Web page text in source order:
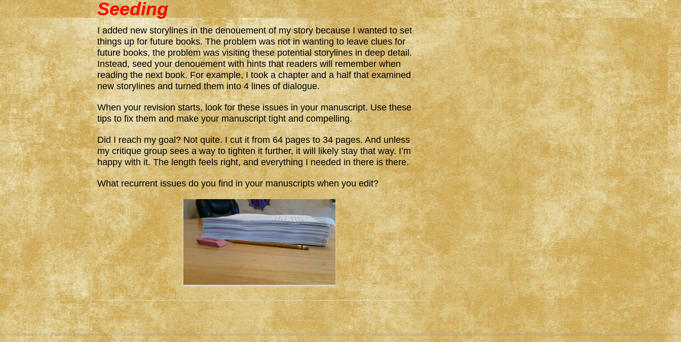
Seeding
I added new storylines in the denouement of my story because I wanted to set
things up for future books. The problem was not in wanting to leave clues for
future books, the problem was visiting these potential storylines in deep detail.
Instead, seed your denouement with hints that readers will remember when
reading the next book. For example, I took a chapter and a half that examined
new storylines and turned them into 4 lines of dialogue.
When your revision starts, look for these issues in your manuscript. Use these
tips to fix them and make your manuscript tight and compelling.
Did I reach my goal? Not quite. I cut it from 64 pages to 34 pages. And unless
my critique group sees a way to tighten it further, it will likely stay that way. I’m
happy with it. The length feels right, and everything I needed in there is there.
What recurrent issues do you find in your manuscripts when you edit?